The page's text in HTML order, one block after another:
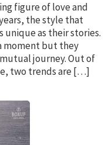
figure of love and
the style that
unique as their stories.
moment but they
journey. Out of
two trends are […]